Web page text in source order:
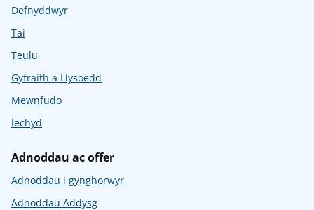
Defnyddwyr
Tai
Teulu
Gyfraith a Llysoedd
Mewnfudo
Iechyd
Adnoddau ac offer
Adnoddau i gynghorwyr
Adnoddau Addysg